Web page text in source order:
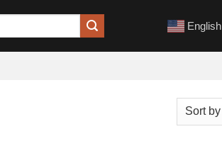
English